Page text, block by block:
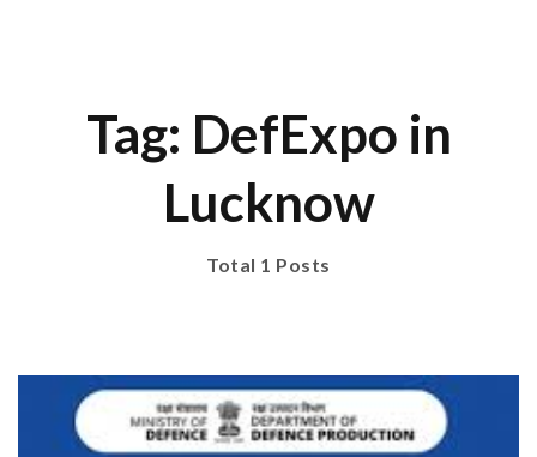
Tag: DefExpo in
Lucknow
Total 1 Posts